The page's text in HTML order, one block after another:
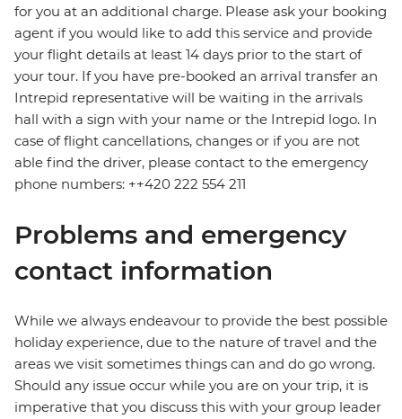
for you at an additional charge. Please ask your booking
agent if you would like to add this service and provide
your flight details at least 14 days prior to the start of
your tour. If you have pre-booked an arrival transfer an
Intrepid representative will be waiting in the arrivals
hall with a sign with your name or the Intrepid logo. In
case of flight cancellations, changes or if you are not
able find the driver, please contact to the emergency
phone numbers: ++420 222 554 211
Problems and emergency
contact information
While we always endeavour to provide the best possible
holiday experience, due to the nature of travel and the
areas we visit sometimes things can and do go wrong.
Should any issue occur while you are on your trip, it is
imperative that you discuss this with your group leader